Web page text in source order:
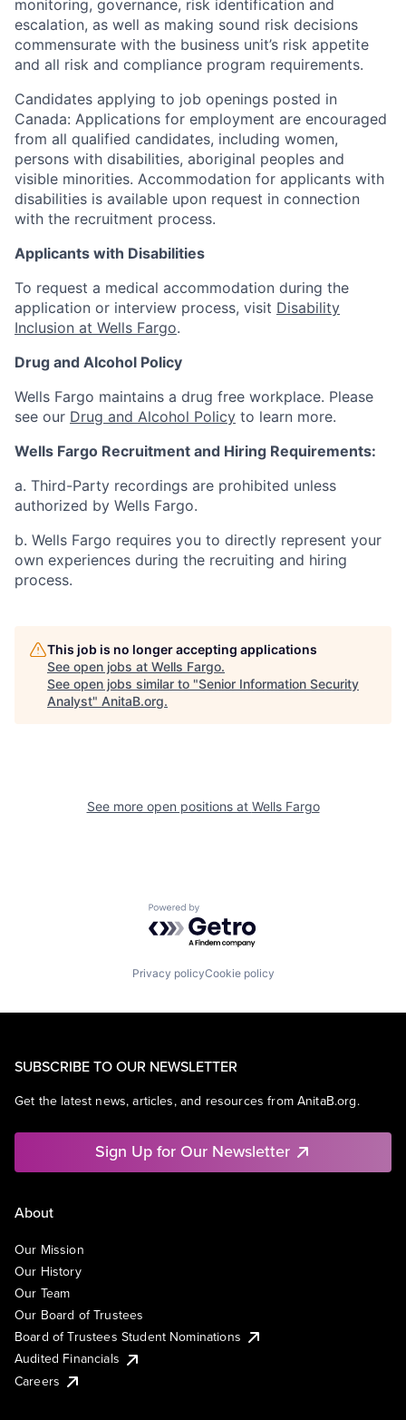
monitoring, governance, risk identification and
escalation, as well as making sound risk decisions
commensurate with the business unit’s risk appetite
and all risk and compliance program requirements.
Candidates applying to job openings posted in
Canada: Applications for employment are encouraged
from all qualified candidates, including women,
persons with disabilities, aboriginal peoples and
visible minorities. Accommodation for applicants with
disabilities is available upon request in connection
with the recruitment process.
Applicants with Disabilities
To request a medical accommodation during the
application or interview process, visit Disability
Inclusion at Wells Fargo.
Drug and Alcohol Policy
Wells Fargo maintains a drug free workplace. Please
see our Drug and Alcohol Policy to learn more.
Wells Fargo Recruitment and Hiring Requirements:
a. Third-Party recordings are prohibited unless
authorized by Wells Fargo.
b. Wells Fargo requires you to directly represent your
own experiences during the recruiting and hiring
process.
This job is no longer accepting applications
See open jobs at Wells Fargo.
See open jobs similar to "Senior Information Security
Analyst" AnitaB.org.
See more open positions at Wells Fargo
Powered by Getro.com
Privacy policyCookie policy
SUBSCRIBE TO OUR NEWSLETTER
Get the latest news, articles, and resources from AnitaB.org.
Sign Up for Our Newsletter
About
Our Mission
Our History
Our Team
Our Board of Trustees
Board of Trustees Student Nominations
Audited Financials
Careers